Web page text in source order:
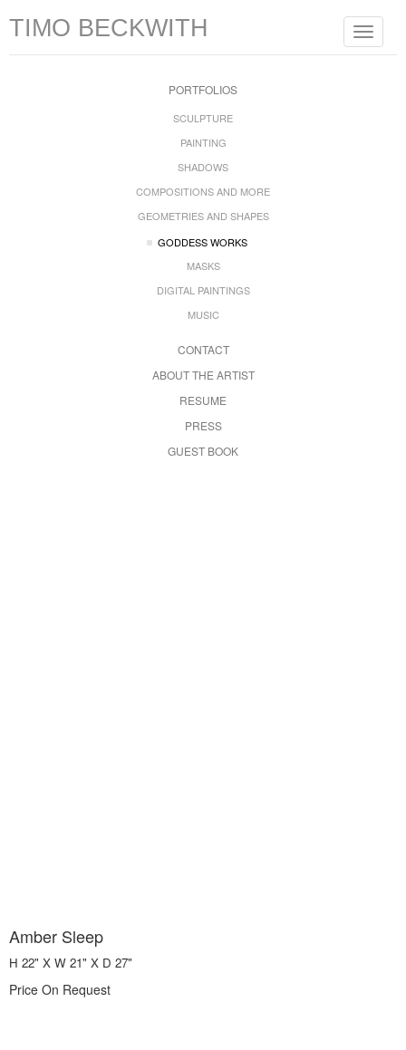
Toggle
TIMO BECKWITH
PORTFOLIOS
SCULPTURE
PAINTING
SHADOWS
COMPOSITIONS AND MORE
GEOMETRIES AND SHAPES
GODDESS WORKS
MASKS
DIGITAL PAINTINGS
MUSIC
CONTACT
ABOUT THE ARTIST
RESUME
PRESS
GUEST BOOK
Amber Sleep
H 22" X W 21" X D 27"
Price On Request